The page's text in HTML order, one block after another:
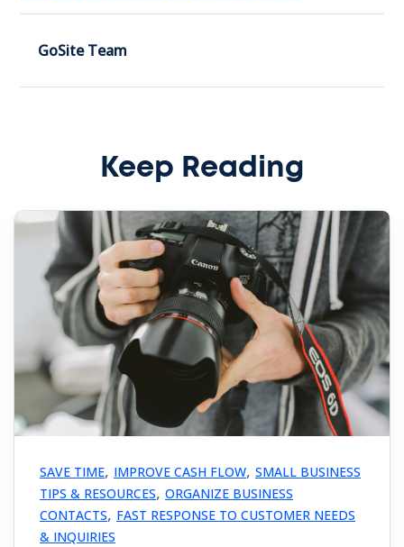
GoSite Team
Keep Reading
SAVE TIME, IMPROVE CASH FLOW, SMALL BUSINESS
TIPS & RESOURCES, ORGANIZE BUSINESS
CONTACTS, FAST RESPONSE TO CUSTOMER NEEDS
& INQUIRIES